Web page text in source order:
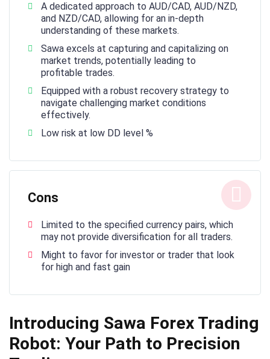
A dedicated approach to AUD/CAD, AUD/NZD,
and NZD/CAD, allowing for an in-depth
understanding of these markets.
Sawa excels at capturing and capitalizing on
market trends, potentially leading to
profitable trades.
Equipped with a robust recovery strategy to
navigate challenging market conditions
effectively.
Low risk at low DD level %
Cons
Limited to the specified currency pairs, which
may not provide diversification for all traders.
Might to favor for investor or trader that look
for high and fast gain
Introducing Sawa Forex Trading
Robot: Your Path to Precision